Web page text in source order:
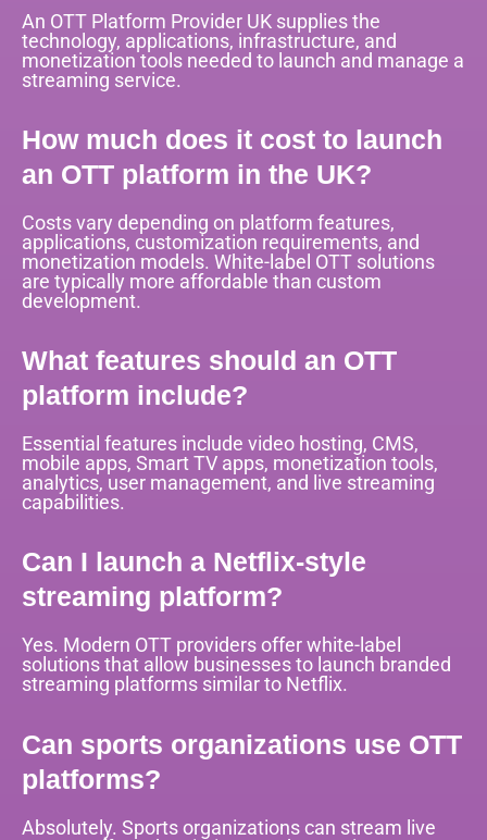
An OTT Platform Provider UK supplies the
technology, applications, infrastructure, and
monetization tools needed to launch and manage a
streaming service.
How much does it cost to launch
an OTT platform in the UK?
Costs vary depending on platform features,
applications, customization requirements, and
monetization models. White-label OTT solutions
are typically more affordable than custom
development.
What features should an OTT
platform include?
Essential features include video hosting, CMS,
mobile apps, Smart TV apps, monetization tools,
analytics, user management, and live streaming
capabilities.
Can I launch a Netflix-style
streaming platform?
Yes. Modern OTT providers offer white-label
solutions that allow businesses to launch branded
streaming platforms similar to Netflix.
Can sports organizations use OTT
platforms?
Absolutely. Sports organizations can stream live